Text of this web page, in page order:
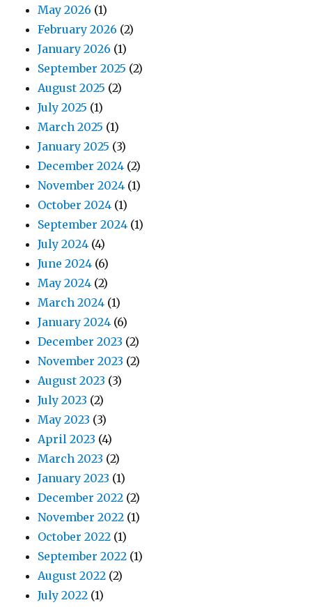
May 2026 (1)
February 2026 (2)
January 2026 (1)
September 2025 (2)
August 2025 (2)
July 2025 (1)
March 2025 (1)
January 2025 (3)
December 2024 (2)
November 2024 (1)
October 2024 (1)
September 2024 (1)
July 2024 (4)
June 2024 (6)
May 2024 (2)
March 2024 (1)
January 2024 (6)
December 2023 (2)
November 2023 (2)
August 2023 (3)
July 2023 (2)
May 2023 (3)
April 2023 (4)
March 2023 (2)
January 2023 (1)
December 2022 (2)
November 2022 (1)
October 2022 (1)
September 2022 (1)
August 2022 (2)
July 2022 (1)